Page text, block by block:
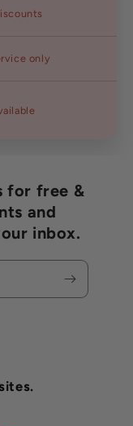
only
for free &
and
inbox.